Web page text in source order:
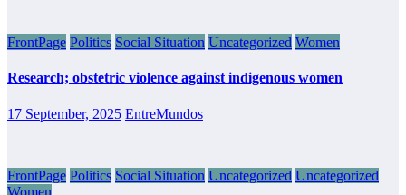
FrontPage Politics Social Situation Uncategorized Women
Research; obstetric violence against indigenous women
17 September, 2025 EntreMundos
FrontPage Politics Social Situation Uncategorized Uncategorized
Women